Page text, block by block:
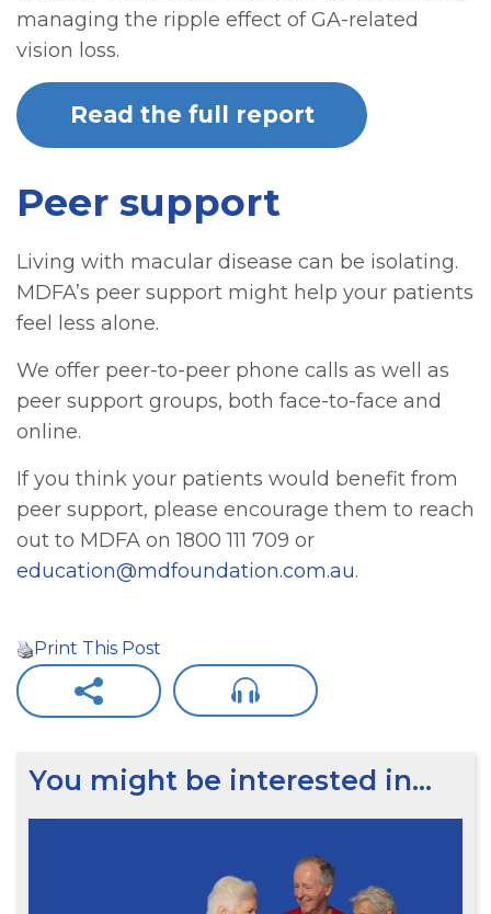
managing the ripple effect of GA-related
vision loss.
Read the full report
Peer support
Living with macular disease can be isolating.
MDFA’s peer support might help your patients
feel less alone.
We offer peer-to-peer phone calls as well as
peer support groups, both face-to-face and
online.
If you think your patients would benefit from
peer support, please encourage them to reach
out to MDFA on 1800 111 709 or
education@mdfoundation.com.au.
Print This Post
You might be interested in…